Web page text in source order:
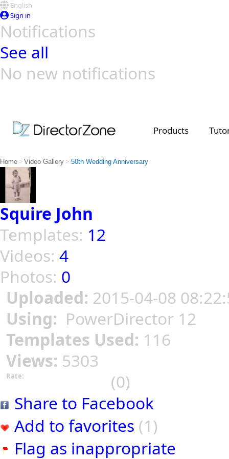
English
Sign in
Notifications
See all
No new notifications
Products
Home > Video Gallery > 50th Wedding Anniversary
Squire John
Templates: 12
Videos: 4
Photos: 0
Uploaded: 2015-04-08
Using: PowerDirector 12
Templates Used: 116
Views: 5303
Rate:
(0)
Share to Facebook
Add to favorites (1)
Flag as inappropriate